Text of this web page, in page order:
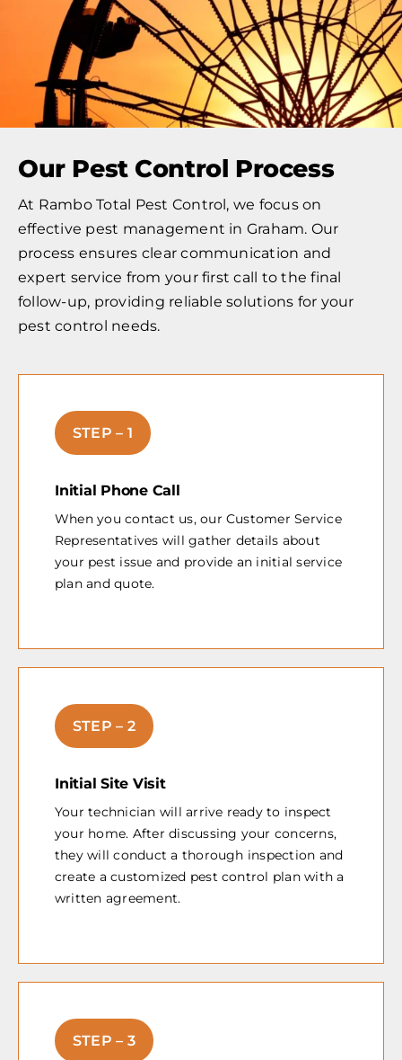
Our Pest Control Process
At Rambo Total Pest Control, we focus on
effective pest management in Graham. Our
process ensures clear communication and
expert service from your first call to the final
follow-up, providing reliable solutions for your
pest control needs.
STEP – 1
Initial Phone Call
When you contact us, our Customer Service
Representatives will gather details about
your pest issue and provide an initial service
plan and quote.
STEP – 2
Initial Site Visit
Your technician will arrive ready to inspect
your home. After discussing your concerns,
they will conduct a thorough inspection and
create a customized pest control plan with a
written agreement.
STEP – 3